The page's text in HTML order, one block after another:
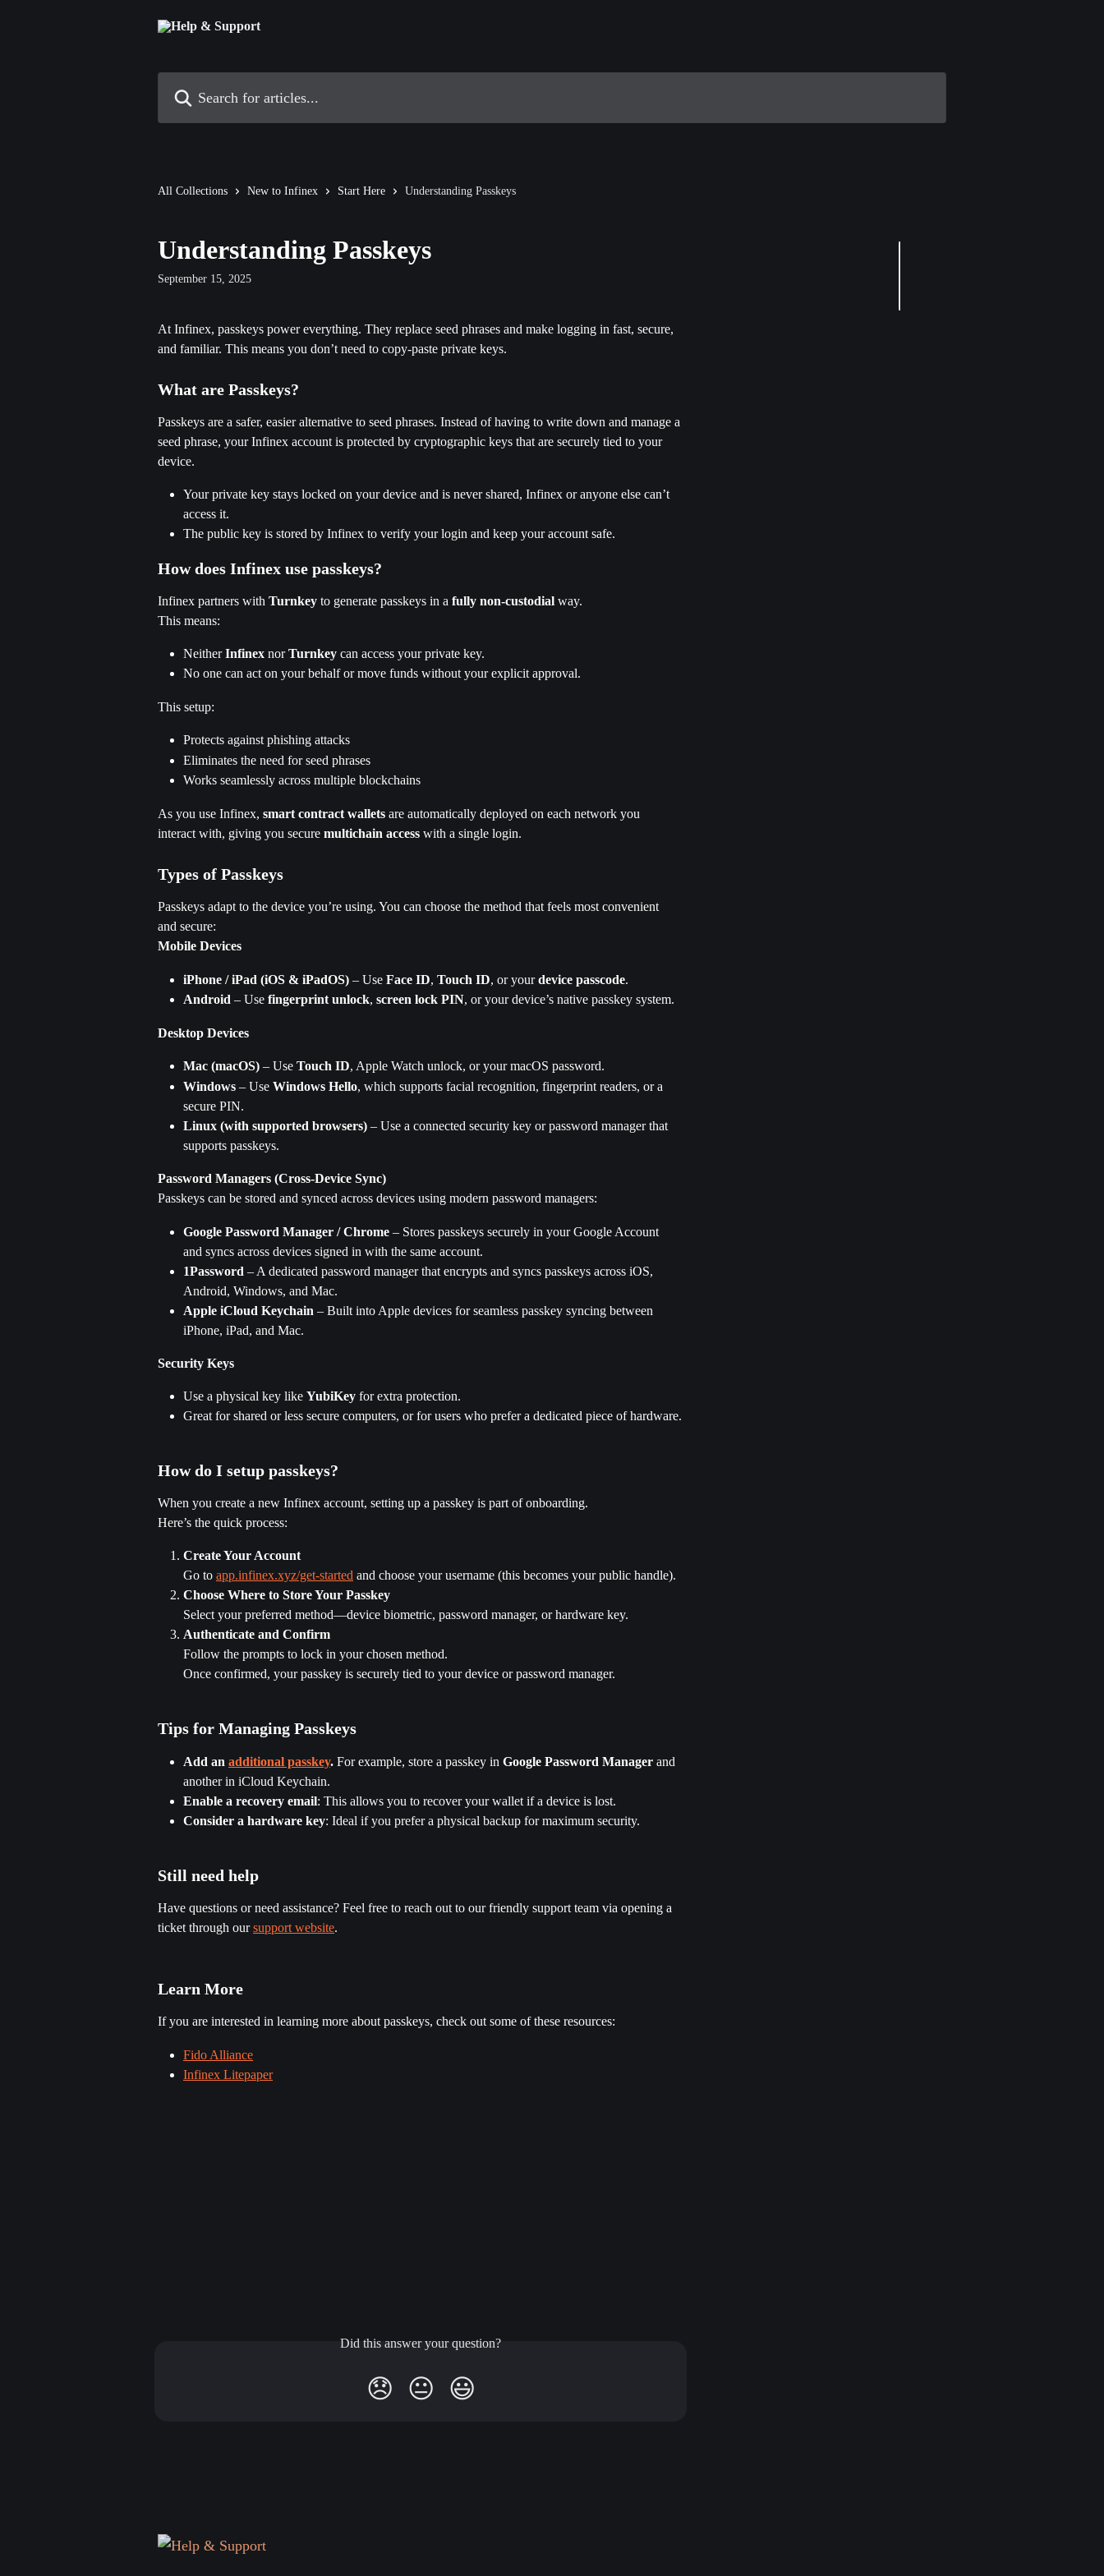
All Collections New to Infinex Start Here Understanding Passkeys
Understanding Passkeys
September 15, 2025
At Infinex, passkeys power everything. They replace seed phrases and make logging in fast, secure,
and familiar. This means you don’t need to copy-paste private keys.
What are Passkeys?
Passkeys are a safer, easier alternative to seed phrases. Instead of having to write down and manage a
seed phrase, your Infinex account is protected by cryptographic keys that are securely tied to your
device.
Your private key stays locked on your device and is never shared, Infinex or anyone else can’t
access it.
The public key is stored by Infinex to verify your login and keep your account safe.
How does Infinex use passkeys?
Infinex partners with Turnkey to generate passkeys in a fully non-custodial way.
This means:
Neither Infinex nor Turnkey can access your private key.
No one can act on your behalf or move funds without your explicit approval.
This setup:
Protects against phishing attacks
Eliminates the need for seed phrases
Works seamlessly across multiple blockchains
As you use Infinex, smart contract wallets are automatically deployed on each network you
interact with, giving you secure multichain access with a single login.
Types of Passkeys
Passkeys adapt to the device you’re using. You can choose the method that feels most convenient
and secure:
Mobile Devices
iPhone / iPad (iOS & iPadOS) – Use Face ID, Touch ID, or your device passcode.
Android – Use fingerprint unlock, screen lock PIN, or your device’s native passkey system.
Desktop Devices
Mac (macOS) – Use Touch ID, Apple Watch unlock, or your macOS password.
Windows – Use Windows Hello, which supports facial recognition, fingerprint readers, or a
secure PIN.
Linux (with supported browsers) – Use a connected security key or password manager that
supports passkeys.
Password Managers (Cross-Device Sync)
Passkeys can be stored and synced across devices using modern password managers:
Google Password Manager / Chrome – Stores passkeys securely in your Google Account
and syncs across devices signed in with the same account.
1Password – A dedicated password manager that encrypts and syncs passkeys across iOS,
Android, Windows, and Mac.
Apple iCloud Keychain – Built into Apple devices for seamless passkey syncing between
iPhone, iPad, and Mac.
Security Keys
Use a physical key like YubiKey for extra protection.
Great for shared or less secure computers, or for users who prefer a dedicated piece of hardware.
How do I setup passkeys?
When you create a new Infinex account, setting up a passkey is part of onboarding.
Here’s the quick process:
Create Your Account
Go to app.infinex.xyz/get-started and choose your username (this becomes your public handle).
Choose Where to Store Your Passkey
Select your preferred method—device biometric, password manager, or hardware key.
Authenticate and Confirm
Follow the prompts to lock in your chosen method.
Once confirmed, your passkey is securely tied to your device or password manager.
Tips for Managing Passkeys
Add an additional passkey. For example, store a passkey in Google Password Manager and
another in iCloud Keychain.
Enable a recovery email: This allows you to recover your wallet if a device is lost.
Consider a hardware key: Ideal if you prefer a physical backup for maximum security.
Still need help
Have questions or need assistance? Feel free to reach out to our friendly support team via opening a
ticket through our support website.
Learn More
If you are interested in learning more about passkeys, check out some of these resources:
Fido Alliance
Infinex Litepaper
Did this answer your question?
😞 😐 😃